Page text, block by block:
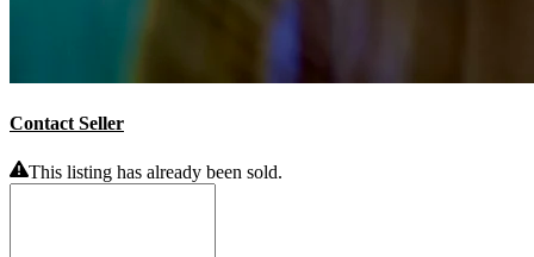
Contact Seller
This listing has already been sold.